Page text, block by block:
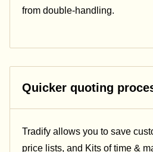
from double-handling.
Quicker quoting
Tradify allows you to save
price lists, and Kits of time &